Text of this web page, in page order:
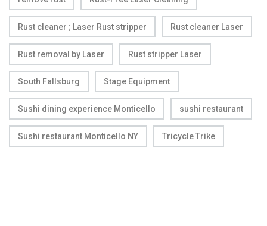
Rust cleaner ; Laser Rust stripper Rust cleaner Laser
Rust removal by Laser Rust stripper Laser
South Fallsburg Stage Equipment
Sushi dining experience Monticello sushi restaurant
Sushi restaurant Monticello NY Tricycle Trike